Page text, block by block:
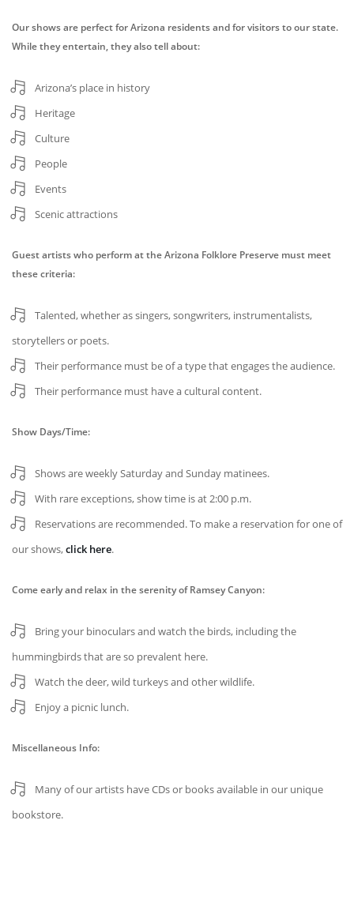
Our shows are perfect for Arizona residents and for visitors to our state.
While they entertain, they also tell about:
Arizona’s place in history
Heritage
Culture
People
Events
Scenic attractions
Guest artists who perform at the Arizona Folklore Preserve must meet
these criteria:
Talented, whether as singers, songwriters, instrumentalists,
storytellers or poets.
Their performance must be of a type that engages the audience.
Their performance must have a cultural content.
Show Days/Time:
Shows are weekly Saturday and Sunday matinees.
With rare exceptions, show time is at 2:00 p.m.
Reservations are recommended. To make a reservation for one of
our shows,click here.
Come early and relax in the serenity of Ramsey Canyon:
Bring your binoculars and watch the birds, including the
hummingbirds that are so prevalent here.
Watch the deer, wild turkeys and other wildlife.
Enjoy a picnic lunch.
Miscellaneous Info:
Many of our artists have CDs or books available in our unique
bookstore.